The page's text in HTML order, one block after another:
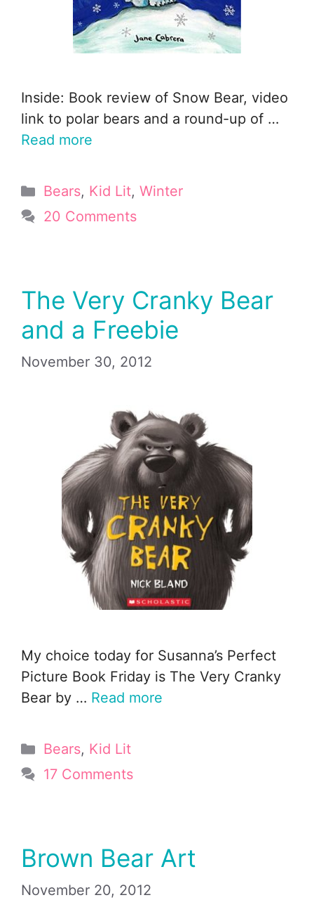
Inside: Book review of Snow Bear, video
link to polar bears and a round-up of …
Read more
Categories
Bears, Kid Lit, Winter
20 Comments
The Very Cranky Bear
and a Freebie
November 30, 2012
My choice today for Susanna’s Perfect
Picture Book Friday is The Very Cranky
Bear by … Read more
Categories
Bears, Kid Lit
17 Comments
Brown Bear Art
November 20, 2012